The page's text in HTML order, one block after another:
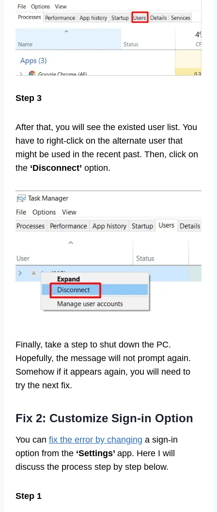
Step 3
After that, you will see the existed user list. You
have to right-click on the alternate user that
might be used in the recent past. Then, click on
the ‘Disconnect’ option.
Finally, take a step to shut down the PC.
Hopefully, the message will not prompt again.
Somehow if it appears again, you will need to
try the next fix.
Fix 2: Customize Sign-in Option
You can fix the error by changing a sign-in
option from the ‘Settings’ app. Here I will
discuss the process step by step below.
Step 1